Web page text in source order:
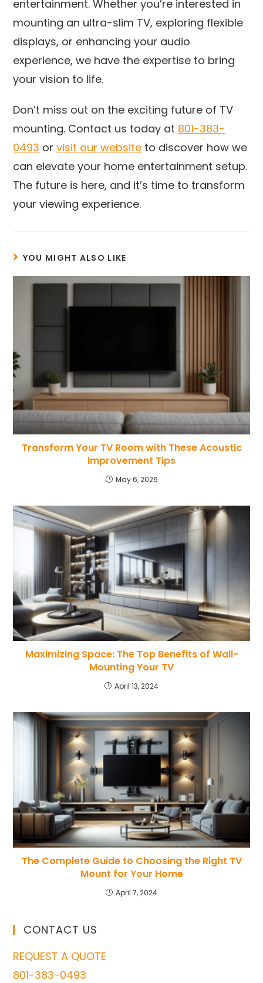
entertainment. Whether you’re interested in
mounting an ultra-slim TV, exploring flexible
displays, or enhancing your audio
experience, we have the expertise to bring
your vision to life.
Don’t miss out on the exciting future of TV
mounting. Contact us today at 801-383-
0493 orvisit our website to discover how we
can elevate your home entertainment setup.
The future is here, and it’s time to transform
your viewing experience.
YOU MIGHT ALSO LIKE
Transform Your TV Room with These Acoustic
Improvement Tips
May 6, 2026
Maximizing Space: The Top Benefits of Wall-
Mounting Your TV
April 13, 2024
The Complete Guide to Choosing the Right TV
Mount for Your Home
April 7, 2024
CONTACT US
REQUEST A QUOTE
801-383-0493